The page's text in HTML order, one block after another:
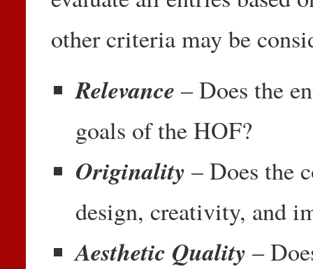
other criteria may be
Relevance – Does the
goals of the HOF?
Originality – Does the
design, creativity, and
Aesthetic Quality –